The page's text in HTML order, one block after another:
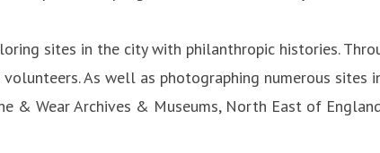
sites in the city with philanthropic histories.
As well as photographing numerous sites
& Wear Archives & Museums, North East of